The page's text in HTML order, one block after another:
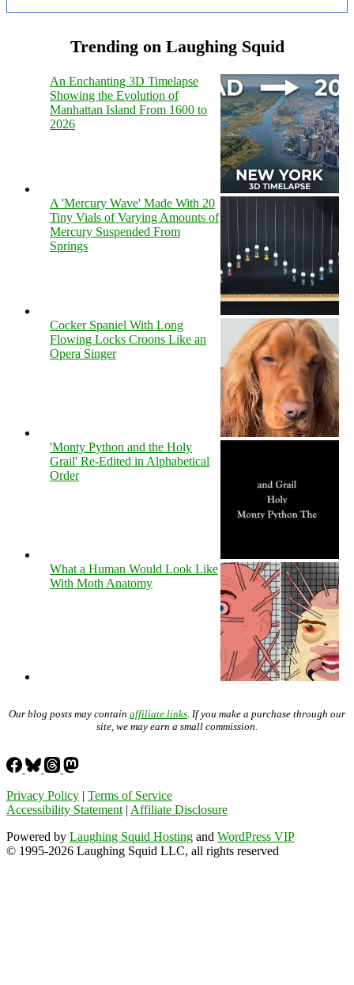
Trending on Laughing Squid
An Enchanting 3D Timelapse
Showing the Evolution of
Manhattan Island From 1600 to
2026
A 'Mercury Wave' Made With 20
Tiny Vials of Varying Amounts of
Mercury Suspended From
Springs
Cocker Spaniel With Long
Flowing Locks Croons Like an
Opera Singer
'Monty Python and the Holy
Grail' Re-Edited in Alphabetical
Order
What a Human Would Look Like
With Moth Anatomy
Our blog posts may contain affiliate links . If you make a purchase through our
site, we may earn a small commission.
Privacy Policy | Terms of Service
Accessibility Statement | Affiliate Disclosure
Powered by Laughing Squid Hosting and WordPress VIP
© 1995-2026 Laughing Squid LLC, all rights reserved